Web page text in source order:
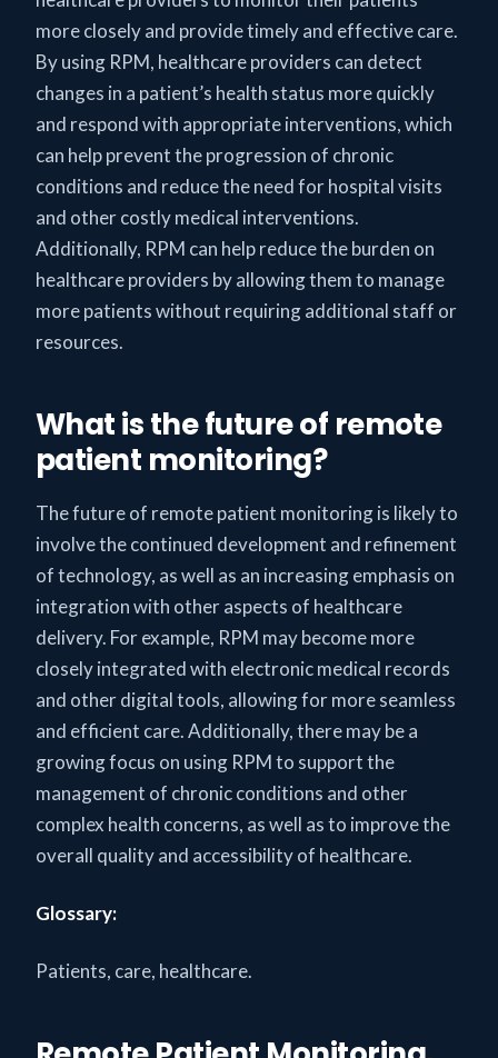
more closely and provide timely and effective care.
By using RPM, healthcare providers can detect
changes in a patient’s health status more quickly
and respond with appropriate interventions, which
can help prevent the progression of chronic
conditions and reduce the need for hospital visits
and other costly medical interventions.
Additionally, RPM can help reduce the burden on
healthcare providers by allowing them to manage
more patients without requiring additional staff or
resources.
What is the future of remote
patient monitoring?
The future of remote patient monitoring is likely to
involve the continued development and refinement
of technology, as well as an increasing emphasis on
integration with other aspects of healthcare
delivery. For example, RPM may become more
closely integrated with electronic medical records
and other digital tools, allowing for more seamless
and efficient care. Additionally, there may be a
growing focus on using RPM to support the
management of chronic conditions and other
complex health concerns, as well as to improve the
overall quality and accessibility of healthcare.
Glossary:
Patients, care, healthcare.